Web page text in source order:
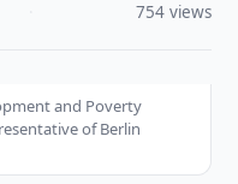
754 views
and Poverty
of Berlin